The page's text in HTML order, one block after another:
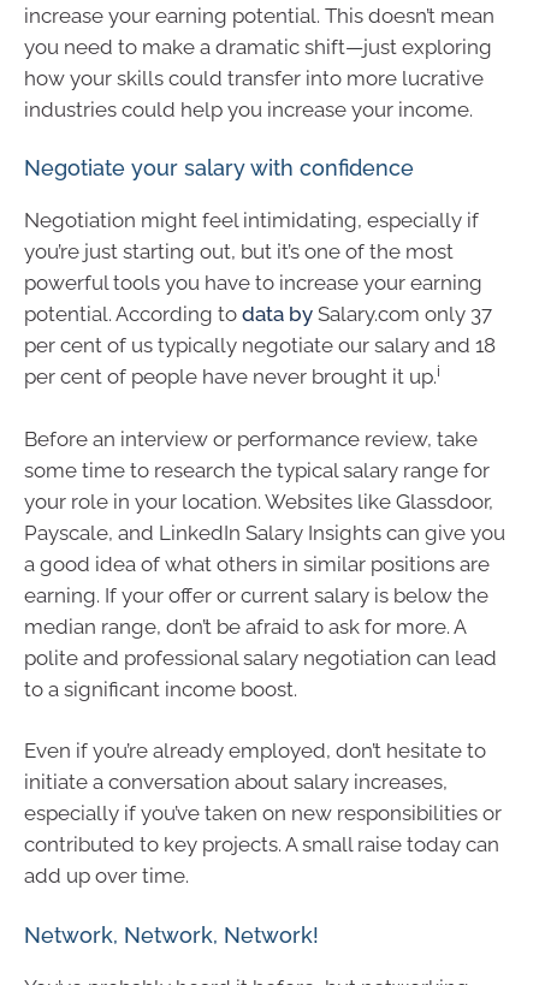
increase your earning potential. This doesn’t mean
you need to make a dramatic shift—just exploring
how your skills could transfer into more lucrative
industries could help you increase your income.
Negotiate your salary with confidence
Negotiation might feel intimidating, especially if
you’re just starting out, but it’s one of the most
powerful tools you have to increase your earning
potential. According to data by Salary.com only 37
per cent of us typically negotiate our salary and 18
per cent of people have never brought it up.i
Before an interview or performance review, take
some time to research the typical salary range for
your role in your location. Websites like Glassdoor,
Payscale, and LinkedIn Salary Insights can give you
a good idea of what others in similar positions are
earning. If your offer or current salary is below the
median range, don’t be afraid to ask for more. A
polite and professional salary negotiation can lead
to a significant income boost.
Even if you’re already employed, don’t hesitate to
initiate a conversation about salary increases,
especially if you’ve taken on new responsibilities or
contributed to key projects. A small raise today can
add up over time.
Network, Network, Network!